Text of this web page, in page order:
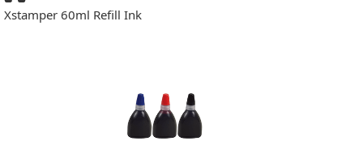
Xstamper 60ml Refill Ink